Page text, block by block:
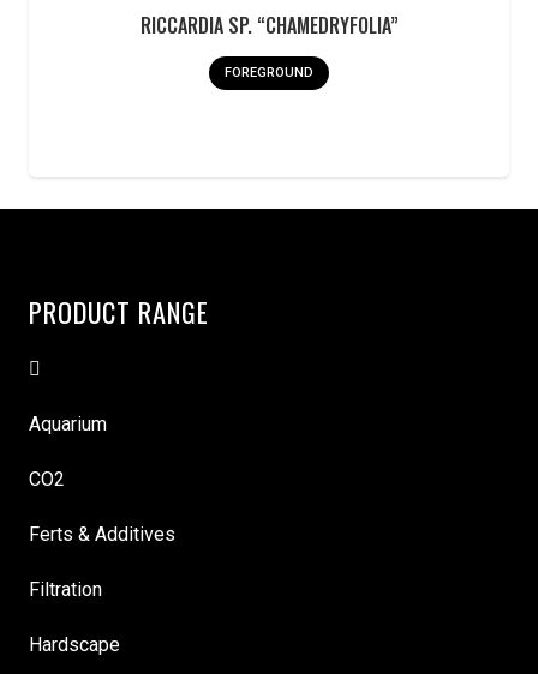
RICCARDIA SP. “CHAMEDRYFOLIA”
FOREGROUND
PRODUCT RANGE
Aquarium
CO2
Ferts & Additives
Filtration
Hardscape